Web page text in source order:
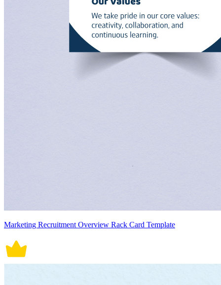
Marketing Recruitment Overview Rack Card Template